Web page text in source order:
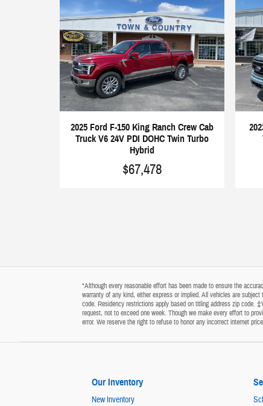
2025 Ford F-150 King Ranch Crew Cab
Truck V6 24V PDI DOHC Twin Turbo
Hybrid
$67,478
*Although every reasonable effort has been made to ensure the
warranty of any kind, either express or implied. All vehicles are
code. Residency restrictions apply based on titling address zip code.
request, not to exceed one week. Though we make every effort to
error. We reserve the right to refuse to honor any incorrect internet
Our Inventory
New Inventory